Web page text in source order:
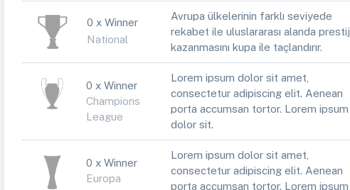
0 x Winner
National
Avrupa ülkelerinin farklı seviyede
rekabet ile uluslararası alanda prestij
kazanmasını kupa ile taçlandırır.
0 x Winner
Champions
League
Lorem ipsum dolor sit amet,
consectetur adipiscing elit. Aenean
porta accumsan tortor. Lorem ipsum
dolor sit.
0 x Winner
Europa
Lorem ipsum dolor sit amet,
consectetur adipiscing elit. Aenean
porta accumsan tortor. Lorem ipsum